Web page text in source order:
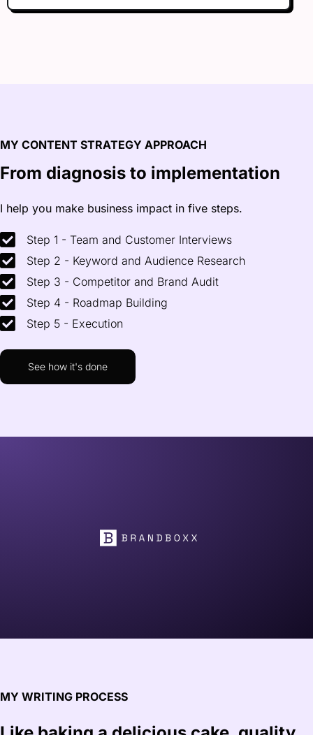
MY CONTENT STRATEGY APPROACH
From diagnosis to implementation
I help you make business impact in five steps.
Step 1 - Team and Customer Interviews
Step 2 - Keyword and Audience Research
Step 3 - Competitor and Brand Audit
Step 4 - Roadmap Building
Step 5 - Execution
See how it's done
MY WRITING PROCESS